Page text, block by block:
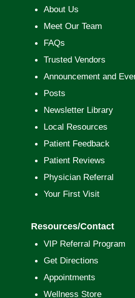
About Us
Meet Our Team
FAQs
Trusted Vendors
Announcement and
Posts
Newsletter Library
Local Resources
Patient Feedback
Patient Reviews
Physician Referral
Your First Visit
Resources/Contact
VIP Referral Program
Get Directions
Appointments
Wellness Store